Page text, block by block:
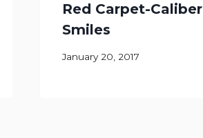
Red Carpet-Caliber
Smiles
January 20, 2017